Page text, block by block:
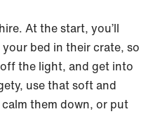
At the start, you’ll
bed in their crate, so
the light, and get into
use that soft and
them down, or put